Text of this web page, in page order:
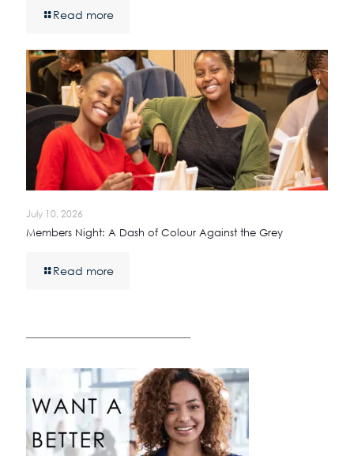
Read more
July 10, 2026
Members Night: A Dash of Colour Against the Grey
Read more
————————————————